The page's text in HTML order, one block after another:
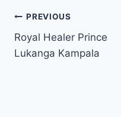
Post
navigation
PREVIOUS
Royal Healer Prince
Lukanga Kampala